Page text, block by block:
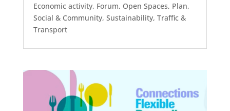
Economic activity, Forum, Open Spaces, Plan,
Social & Community, Sustainability, Traffic &
Transport